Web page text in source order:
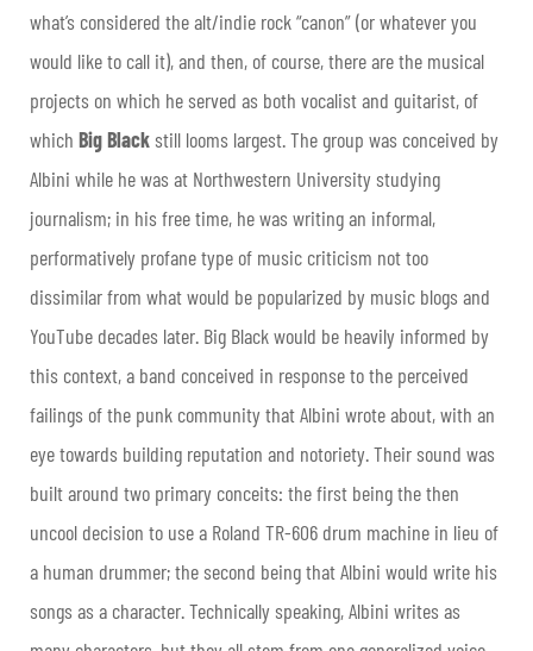
what’s considered the alt/indie rock “canon” (or whatever you
would like to call it), and then, of course, there are the musical
projects on which he served as both vocalist and guitarist, of
which Big Blackstill looms largest. The group was conceived by
Albini while he was at Northwestern University studying
journalism; in his free time, he was writing an informal,
performatively profane type of music criticism not too
dissimilar from what would be popularized by music blogs and
YouTube decades later. Big Black would be heavily informed by
this context, a band conceived in response to the perceived
failings of the punk community that Albini wrote about, with an
eye towards building reputation and notoriety. Their sound was
built around two primary conceits: the first being the then
uncool decision to use a Roland TR-606 drum machine in lieu of
a human drummer; the second being that Albini would write his
songs as a character. Technically speaking, Albini writes as